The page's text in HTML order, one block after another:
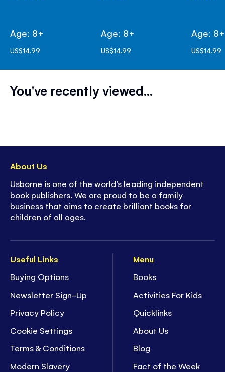
Age: 8+
US$14.99
Age: 8+
US$14.99
Age: 8+
US$14.99
You've recently viewed...
Useful Links
Buying Options
Newsletter Sign-Up
Privacy Policy
Cookie Settings
Terms & Conditions
Modern Slavery
Menu
Books
Activities For Kids
Quicklinks
About Us
Blog
Fact of the Week
About Us
Usborne is one of the world’s leading independent
book publishers. We are proud to be a family
business that aims to create brilliant books for
children of all ages.